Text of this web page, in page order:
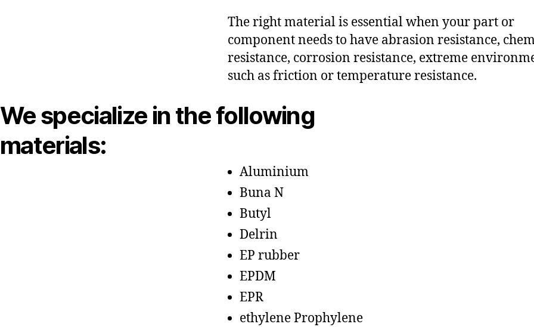
The right material is essential when your part or
component needs to have abrasion resistance,
resistance, corrosion resistance, extreme
such as friction or temperature resistance.
We specialize in the following
materials:
Aluminium
Buna N
Butyl
Delrin
EP rubber
EPDM
EPR
ethylene Prophylene